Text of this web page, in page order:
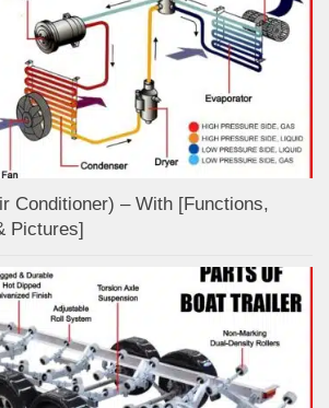
Conditioner) – With [Functions,
Pictures]